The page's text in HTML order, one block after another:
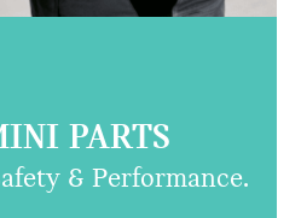
PARTS
& Performance.